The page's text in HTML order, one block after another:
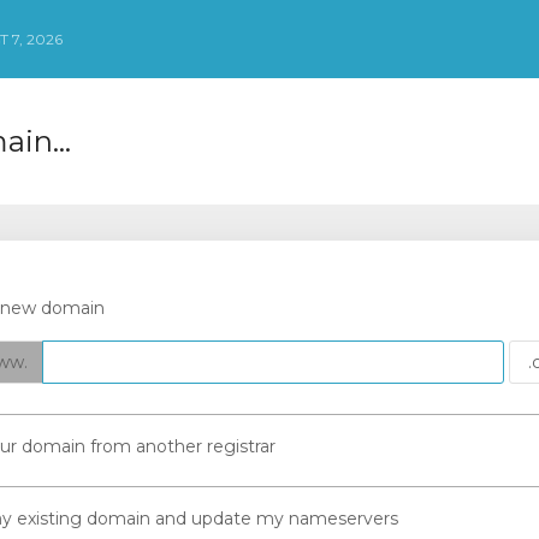
7, 2026
domain
domain from another registrar
existing domain and update my nameservers